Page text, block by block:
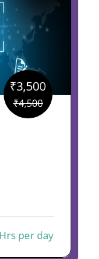
₹4,500
Original
price
₹3,500
Current
price
per day